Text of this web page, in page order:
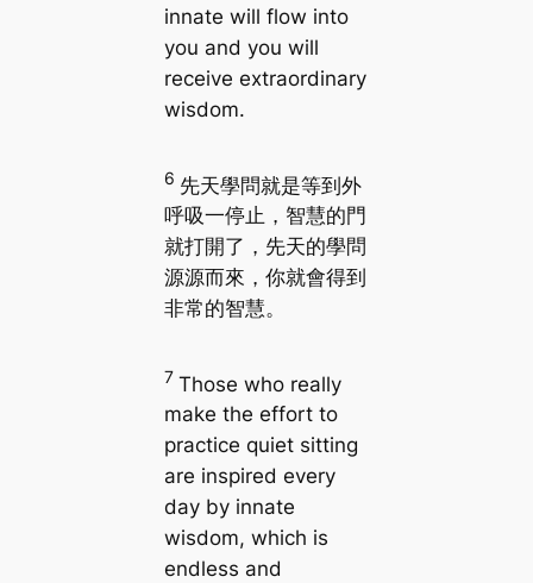
innate will flow into
you and you will
receive extraordinary
wisdom.
6 先天學問就是等到外
呼吸一停止，智慧的門
就打開了，先天的學問
源源而來，你就會得到
非常的智慧。
7 Those who really
make the effort to
practice quiet sitting
are inspired every
day by innate
wisdom, which is
endless and